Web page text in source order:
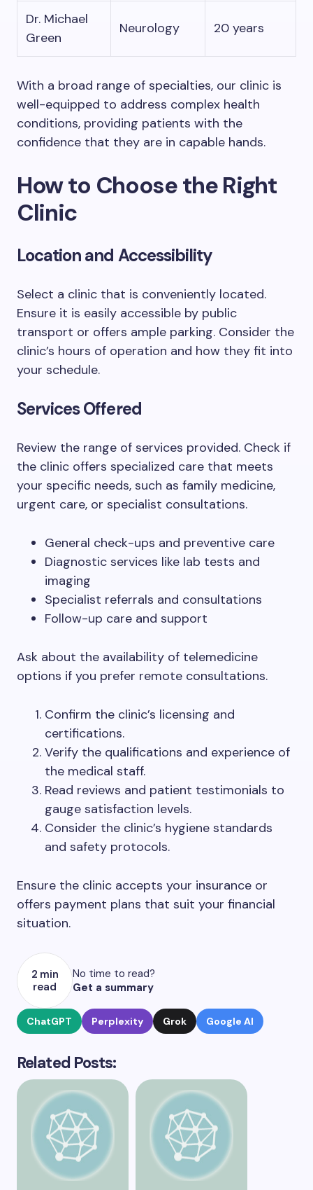
Dr. Michael
Green
Neurology 20 years
With a broad range of specialties, our clinic is
well-equipped to address complex health
conditions, providing patients with the
confidence that they are in capable hands.
How to Choose the Right
Clinic
Location and Accessibility
Select a clinic that is conveniently located.
Ensure it is easily accessible by public
transport or offers ample parking. Consider the
clinic’s hours of operation and how they fit into
your schedule.
Services Offered
Review the range of services provided. Check if
the clinic offers specialized care that meets
your specific needs, such as family medicine,
urgent care, or specialist consultations.
General check-ups and preventive care
Diagnostic services like lab tests and
imaging
Specialist referrals and consultations
Follow-up care and support
Ask about the availability of telemedicine
options if you prefer remote consultations.
Confirm the clinic’s licensing and
certifications.
Verify the qualifications and experience of
the medical staff.
Read reviews and patient testimonials to
gauge satisfaction levels.
Consider the clinic’s hygiene standards
and safety protocols.
Ensure the clinic accepts your insurance or
offers payment plans that suit your financial
situation.
2 min
read
No time to read?
Get a summary
ChatGPT Perplexity Grok Google AI
Related Posts: